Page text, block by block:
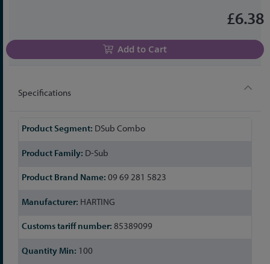
£6.38
Add to Cart
Specifications
More
DSub Combo
D-Sub
09 69 281 5823
HARTING
85389099
100